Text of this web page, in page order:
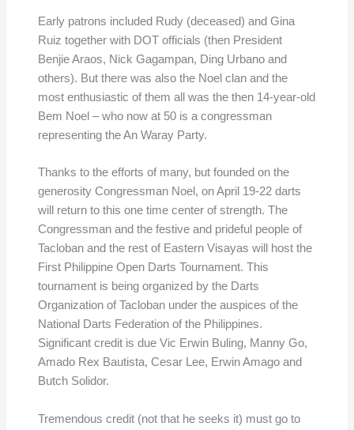
Early patrons included Rudy (deceased) and Gina
Ruiz together with DOT officials (then President
Benjie Araos, Nick Gagampan, Ding Urbano and
others). But there was also the Noel clan and the
most enthusiastic of them all was the then 14-year-old
Bem Noel – who now at 50 is a congressman
representing the An Waray Party.
Thanks to the efforts of many, but founded on the
generosity Congressman Noel, on April 19-22 darts
will return to this one time center of strength. The
Congressman and the festive and prideful people of
Tacloban and the rest of Eastern Visayas will host the
First Philippine Open Darts Tournament. This
tournament is being organized by the Darts
Organization of Tacloban under the auspices of the
National Darts Federation of the Philippines.
Significant credit is due Vic Erwin Buling, Manny Go,
Amado Rex Bautista, Cesar Lee, Erwin Amago and
Butch Solidor.
Tremendous credit (not that he seeks it) must go to